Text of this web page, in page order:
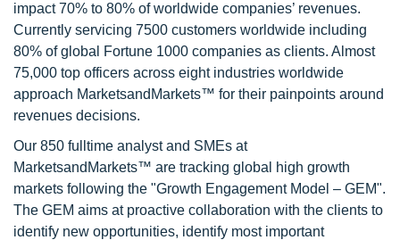
impact 70% to 80% of worldwide companies’ revenues.
Currently servicing 7500 customers worldwide including
80% of global Fortune 1000 companies as clients. Almost
75,000 top officers across eight industries worldwide
approach MarketsandMarkets™ for their painpoints around
revenues decisions.
Our 850 fulltime analyst and SMEs at
MarketsandMarkets™ are tracking global high growth
markets following the "Growth Engagement Model – GEM".
The GEM aims at proactive collaboration with the clients to
identify new opportunities, identify most important